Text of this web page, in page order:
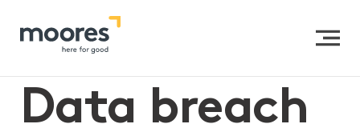
Data breach simulation: How to manage a
data breach
Data breach